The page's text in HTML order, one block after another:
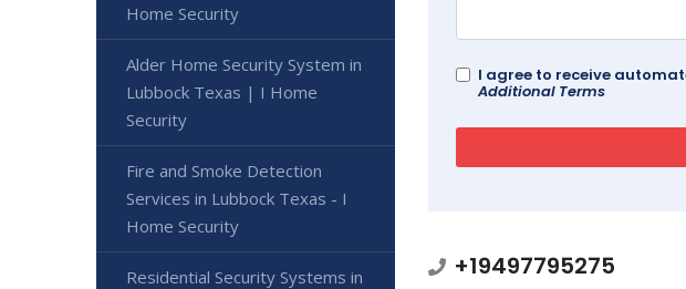
I agree to receive
Additional Terms
+19497795275
Home Security
Alder Home Security System in
Lubbock Texas | I Home
Security
Fire and Smoke Detection
Services in Lubbock Texas - I
Home Security
Residential Security Systems in